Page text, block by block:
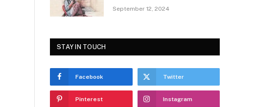
September 12, 2024
STAY IN TOUCH
Facebook Twitter
Pinterest Instagram